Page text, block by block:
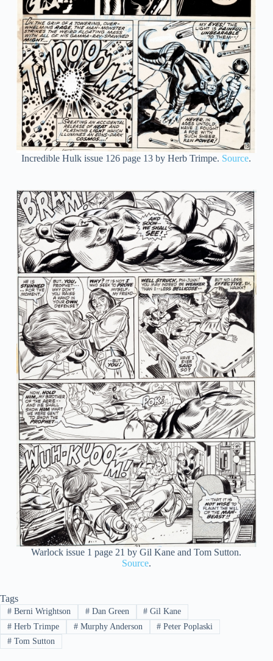
Incredible Hulk issue 126 page 13 by Herb Trimpe. Source.
Warlock issue 1 page 21 by Gil Kane and Tom Sutton.
Source.
Tags
#Berni Wrightson #Dan Green # Gil Kane
#Herb Trimpe #Murphy Anderson # Peter Poplaski
#Tom Sutton